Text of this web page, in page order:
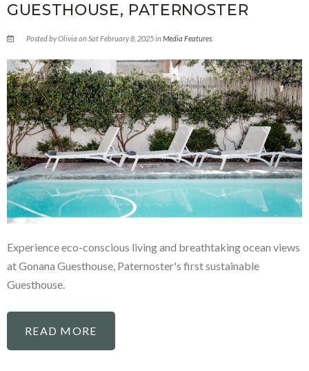
GUESTHOUSE, PATERNOSTER
Posted by Olivia on Sat February 8, 2025 inMedia Features
Experience eco-conscious living and breathtaking ocean views
at Gonana Guesthouse, Paternoster's first sustainable
Guesthouse.
READ MORE